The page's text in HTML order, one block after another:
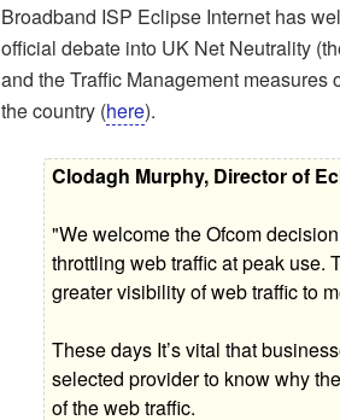
Broadband ISP Eclipse Internet has
official debate into UK Net Neutrality
and the Traffic Management
the country (here).
Clodagh Murphy, Director of
"We welcome the Ofcom
throttling web traffic at peak use.
greater visibility of web traffic to
These days It’s vital that
selected provider to know why
of the web traffic.